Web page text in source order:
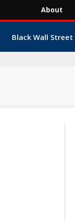
About
Black Wall Street